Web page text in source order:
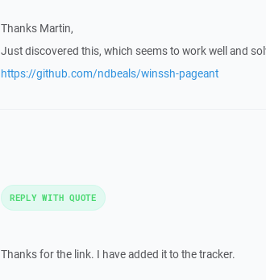
Thanks Martin,
Just discovered this, which seems to work well and
https://github.com/ndbeals/winssh-pageant
Thanks for the link. I have added it to the tracker.
REPLY WITH QUOTE